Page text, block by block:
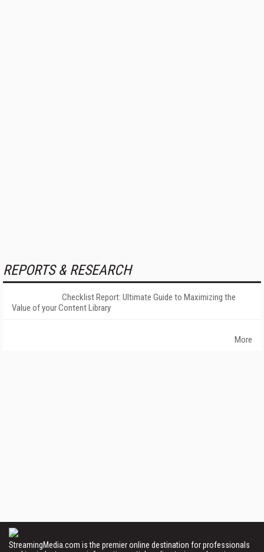
REPORTS & RESEARCH
Checklist Report: Ultimate Guide to Maximizing the
Value of your Content Library
More
StreamingMedia.com is the premier online destination for professionals